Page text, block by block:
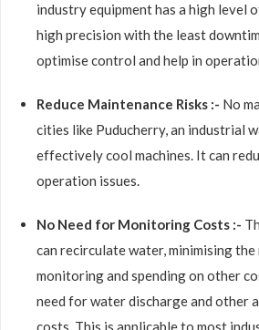
industry equipment has a high level
high precision with the least
optimise control and help in
Reduce Maintenance Risks :- No
cities like Puducherry, an industrial
effectively cool machines. It can
operation issues.
No Need for Monitoring Costs :-
can recirculate water, minimising
monitoring and spending on other
need for water discharge and other
costs. This is applicable to most